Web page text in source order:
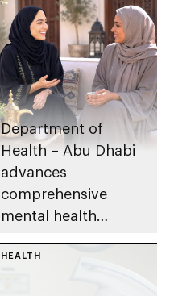
Department of
Health – Abu Dhabi
advances
comprehensive
mental health
emirate
HEALTH